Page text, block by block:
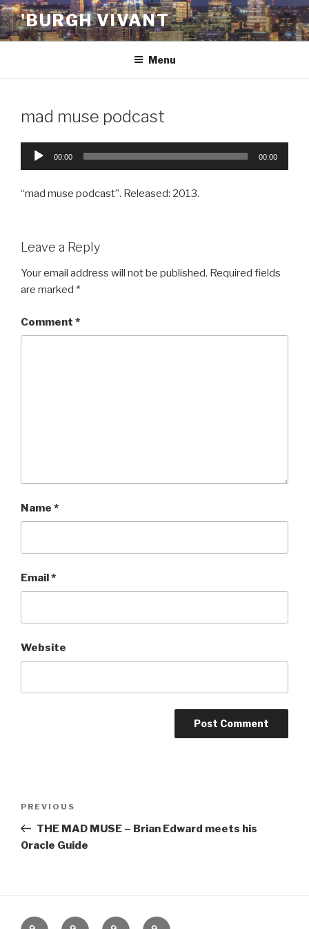
Skip
to
content
'BURGH VIVANT
Menu
mad muse podcast
Audio
00:00 00:00
“mad muse podcast”. Released: 2013.
Leave a Reply
Your email address will not be published. Required fields
are marked *
Comment *
Name *
Email*
Website
Previous
Post
PREVIOUS
THE MAD MUSE – Brian Edward meets his
Oracle Guide
Home About The Contact